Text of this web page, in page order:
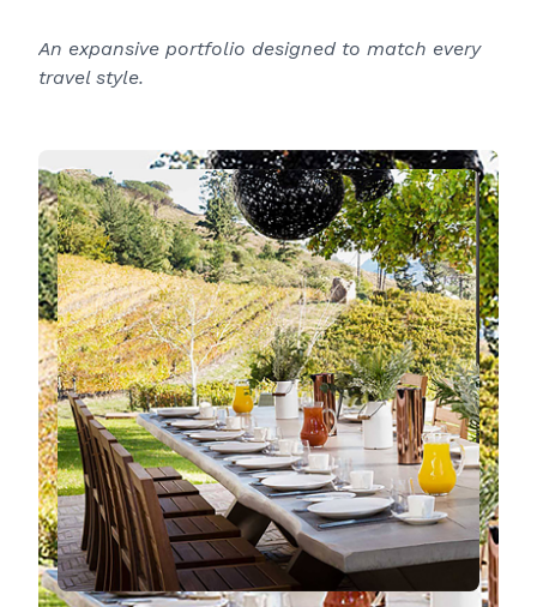
An expansive portfolio designed to match every
travel style.